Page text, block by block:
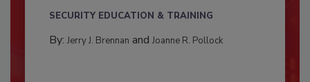
SECURITY EDUCATION & TRAINING
By: Jerry J. Brennan and Joanne R. Pollock